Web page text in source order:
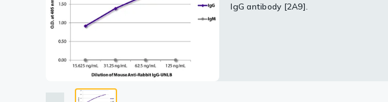
Isotype Controls
IgG antibody [2A9].